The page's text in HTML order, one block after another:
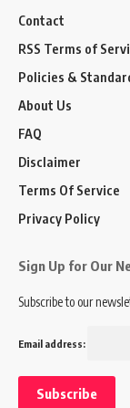
Contact
RSS Terms of
Policies &
About Us
FAQ
Disclaimer
Terms Of Service
Privacy Policy
Sign Up for Our
Subscribe to our
Email address: